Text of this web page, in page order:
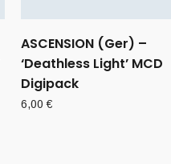
ASCENSION (Ger) –
‘Deathless Light’ MCD
Digipack
6,00€